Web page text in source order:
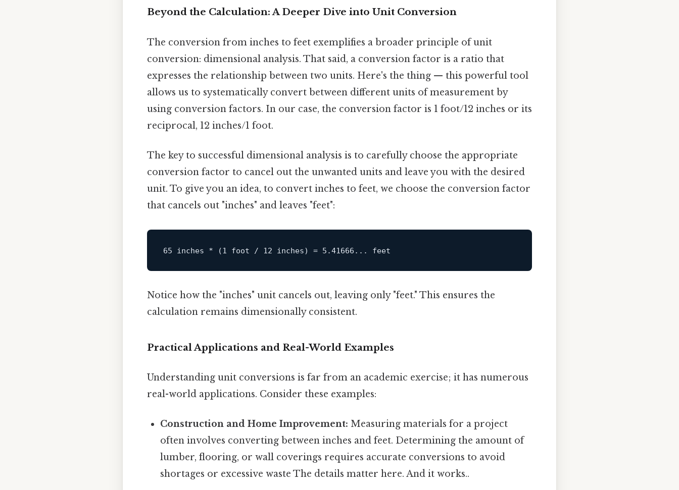
Beyond the Calculation: A Deeper Dive into Unit Conversion
The conversion from inches to feet exemplifies a broader principle of unit
conversion: dimensional analysis. That said, a conversion factor is a ratio that
expresses the relationship between two units. Here's the thing — this powerful tool
allows us to systematically convert between different units of measurement by
using conversion factors. In our case, the conversion factor is 1 foot/12 inches or its
reciprocal, 12 inches/1 foot.
The key to successful dimensional analysis is to carefully choose the appropriate
conversion factor to cancel out the unwanted units and leave you with the desired
unit. To give you an idea, to convert inches to feet, we choose the conversion factor
that cancels out "inches" and leaves "feet":
Notice how the "inches" unit cancels out, leaving only "feet." This ensures the
calculation remains dimensionally consistent.
Practical Applications and Real-World Examples
Understanding unit conversions is far from an academic exercise; it has numerous
real-world applications. Consider these examples:
Construction and Home Improvement: Measuring materials for a project
often involves converting between inches and feet. Determining the amount of
lumber, flooring, or wall coverings requires accurate conversions to avoid
shortages or excessive waste The details matter here. And it works..